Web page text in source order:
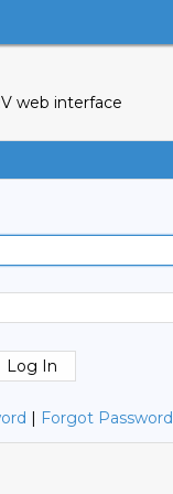
web interface
| Forgot